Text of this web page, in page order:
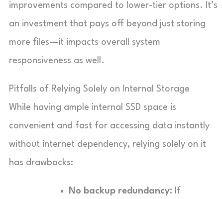
improvements compared to lower-tier options. It’s
an investment that pays off beyond just storing
more files—it impacts overall system
responsiveness as well.
Pitfalls of Relying Solely on Internal Storage
While having ample internal SSD space is
convenient and fast for accessing data instantly
without internet dependency, relying solely on it
has drawbacks:
No backup redundancy: If